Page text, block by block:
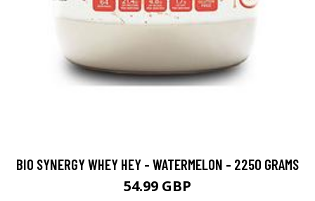
BIO SYNERGY WHEY HEY - WATERMELON - 2250 GRAMS
54.99 GBP